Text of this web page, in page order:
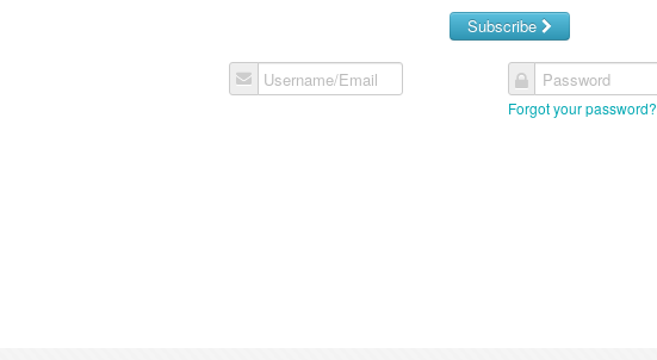
Subscribe
Username/Email Password
Forgot your password?